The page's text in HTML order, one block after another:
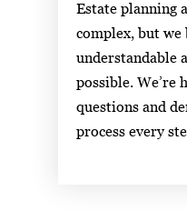
Estate planning
complex, but
understandable
possible. We’re
questions and
process every